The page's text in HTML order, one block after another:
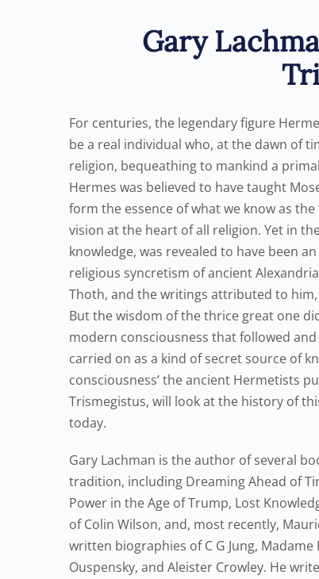
Gary
For centuries, the legendary figure
be a real individual who, at the dawn of
religion, bequeathing to mankind a
Hermes was believed to have taught
form the essence of what we know as
vision at the heart of all religion. Yet in
knowledge, was revealed to have been
religious syncretism of ancient
Thoth, and the writings attributed to him,
But the wisdom of the thrice great one
modern consciousness that followed
carried on as a kind of secret source of
consciousness’ the ancient Hermetists
Trismegistus, will look at the history of
today.
Gary Lachman is the author of several
tradition, including Dreaming Ahead of
Power in the Age of Trump, Lost
of Colin Wilson, and, most recently,
written biographies of C G Jung,
Ouspensky, and Aleister Crowley. He